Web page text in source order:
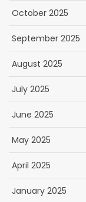
October 2025
September 2025
August 2025
July 2025
June 2025
May 2025
April 2025
January 2025